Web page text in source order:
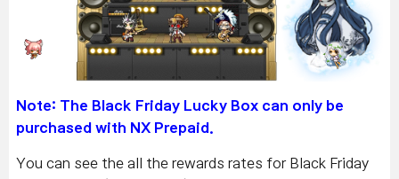
Note: The Black Friday Lucky Box can only be
purchased with NX Prepaid.
You can see the all the rewards rates for Black Friday